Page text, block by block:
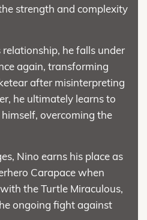
strength and complexity
he falls under
again, transforming
after misinterpreting
he ultimately learns to
overcoming the
Nino earns his place as
Carapace when
the Turtle Miraculous,
ongoing fight against